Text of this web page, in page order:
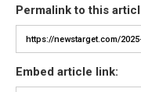
Permalink to this
Embed article link: